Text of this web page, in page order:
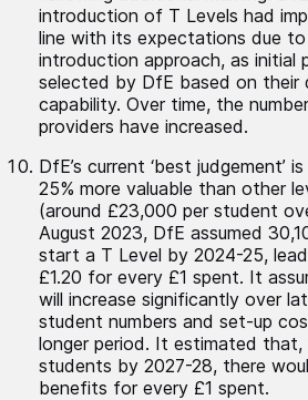
introduction of T Levels had
line with its expectations due
introduction approach, as initial
selected by DfE based on their
capability. Over time, the
providers have increased.
DfE’s current ‘best judgement’
25% more valuable than other
(around £23,000 per student
August 2023, DfE assumed
start a T Level by 2024-25,
£1.20 for every £1 spent. It
will increase significantly over
student numbers and set-up
longer period. It estimated that,
students by 2027-28, there
benefits for every £1 spent.